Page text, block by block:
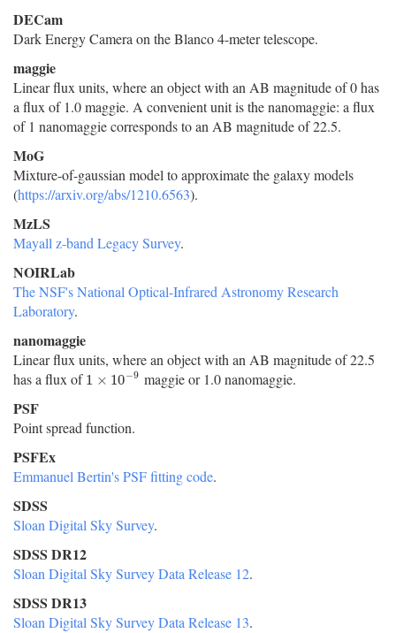
DECam
Dark Energy Camera on the Blanco 4-meter telescope.
maggie
Linear flux units, where an object with an AB magnitude of 0 has
a flux of 1.0 maggie. A convenient unit is the nanomaggie: a flux
of 1 nanomaggie corresponds to an AB magnitude of 22.5.
MoG
Mixture-of-gaussian model to approximate the galaxy models
(https://arxiv.org/abs/1210.6563).
MzLS
Mayall z-band Legacy Survey.
NOIRLab
The NSF's National Optical-Infrared Astronomy Research
Laboratory.
nanomaggie
Linear flux units, where an object with an AB magnitude of 22.5
has a flux of 1 × 10−9
1 ×10−9 maggie or 1.0 nanomaggie.
PSF
Point spread function.
PSFEx
Emmanuel Bertin's PSF fitting code.
SDSS
Sloan Digital Sky Survey.
SDSS DR12
Sloan Digital Sky Survey Data Release 12.
SDSS DR13
Sloan Digital Sky Survey Data Release 13.